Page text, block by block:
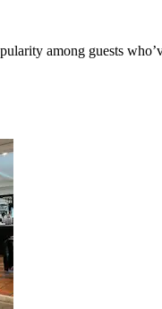
among guests